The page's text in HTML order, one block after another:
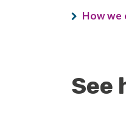
How we
See